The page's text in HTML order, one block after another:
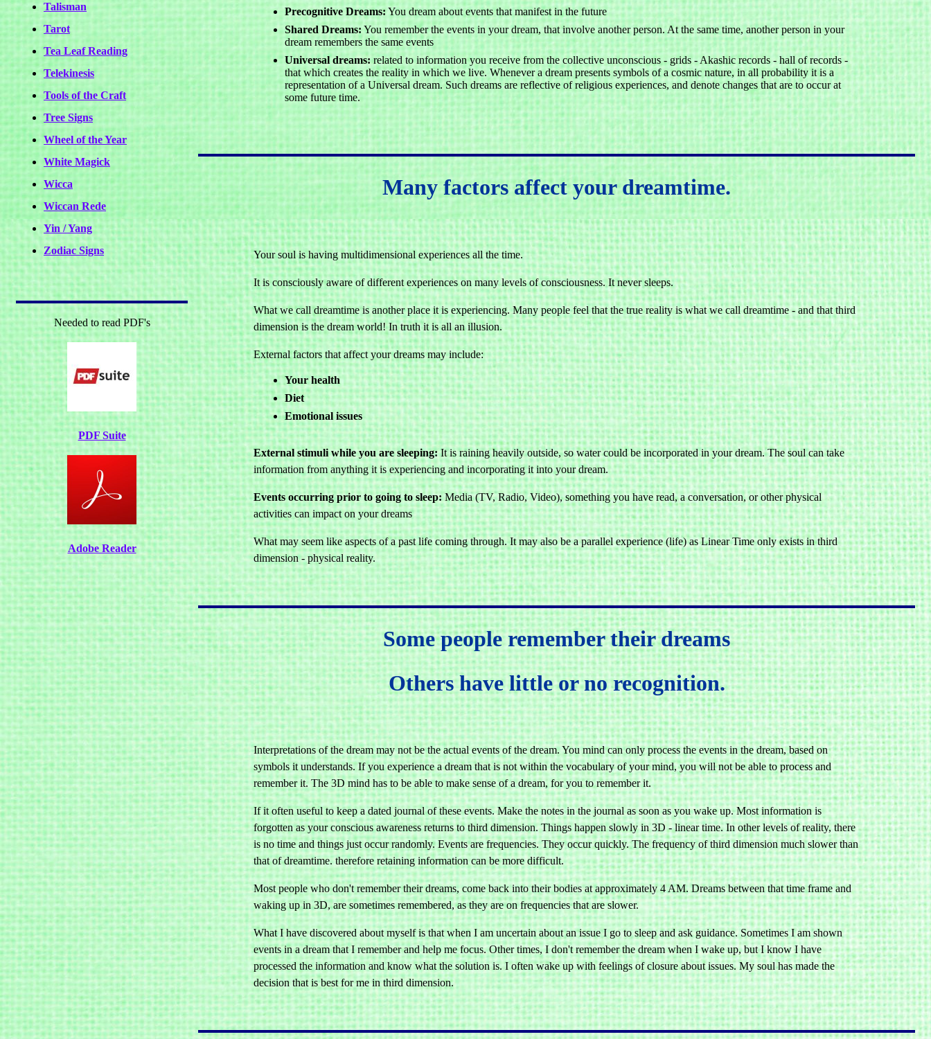
Talisman
Tarot
Tea Leaf Reading
Telekinesis
Tools of the Craft
Tree Signs
Wheel of the Year
White Magick
Wicca
Wiccan Rede
Yin / Yang
Zodiac Signs
Needed to read PDF's
PDF Suite
Adobe Reader
Precognitive Dreams: You dream about events that manifest in the future
Shared Dreams: You remember the events in your dream, that involve another person. At the same time, another person in your
dream remembers the same events
Universal dreams: related to information you receive from the collective unconscious - grids - Akashic records - hall of records -
that which creates the reality in which we live. Whenever a dream presents symbols of a cosmic nature, in all probability it is a
representation of a Universal dream. Such dreams are reflective of religious experiences, and denote changes that are to occur at
some future time.
Many factors affect your dreamtime.
Your soul is having multidimensional experiences all the time.
It is consciously aware of different experiences on many levels of consciousness. It never sleeps.
What we call dreamtime is another place it is experiencing. Many people feel that the true reality is what we call dreamtime - and that third
dimension is the dream world! In truth it is all an illusion.
External factors that affect your dreams may include:
Your health
Diet
Emotional issues
External stimuli while you are sleeping:It is raining heavily outside, so water could be incorporated in your dream. The soul can take
information from anything it is experiencing and incorporating it into your dream.
Events occurring prior to going to sleep:Media (TV, Radio, Video), something you have read, a conversation, or other physical
activities can impact on your dreams
What may seem like aspects of a past life coming through. It may also be a parallel experience (life) as Linear Time only exists in third
dimension - physical reality.
Some people remember their dreams
Others have little or no recognition.
Interpretations of the dream may not be the actual events of the dream. You mind can only process the events in the dream, based on
symbols it understands. If you experience a dream that is not within the vocabulary of your mind, you will not be able to process and
remember it. The 3D mind has to be able to make sense of a dream, for you to remember it.
If it often useful to keep a dated journal of these events. Make the notes in the journal as soon as you wake up. Most information is
forgotten as your conscious awareness returns to third dimension. Things happen slowly in 3D - linear time. In other levels of reality, there
is no time and things just occur randomly. Events are frequencies. They occur quickly. The frequency of third dimension much slower than
that of dreamtime. therefore retaining information can be more difficult.
Most people who don't remember their dreams, come back into their bodies at approximately 4 AM. Dreams between that time frame and
waking up in 3D, are sometimes remembered, as they are on frequencies that are slower.
What I have discovered about myself is that when I am uncertain about an issue I go to sleep and ask guidance. Sometimes I am shown
events in a dream that I remember and help me focus. Other times, I don't remember the dream when I wake up, but I know I have
processed the information and know what the solution is. I often wake up with feelings of closure about issues. My soul has made the
decision that is best for me in third dimension.